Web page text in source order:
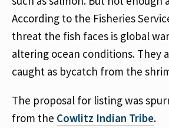
According to the Fisheries
threat the fish faces is global
altering ocean conditions. They
caught as bycatch from the
The proposal for listing was
from the Cowlitz Indian Tribe.